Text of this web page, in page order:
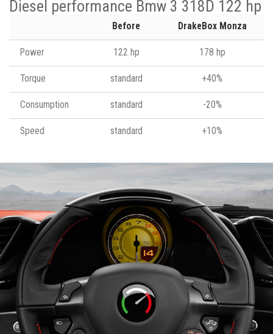
Diesel performance Bmw 3 318D 122 hp
Before DrakeBox Monza
Power 122 hp 178 hp
Torque standard +40%
Consumption standard -20%
Speed standard +10%